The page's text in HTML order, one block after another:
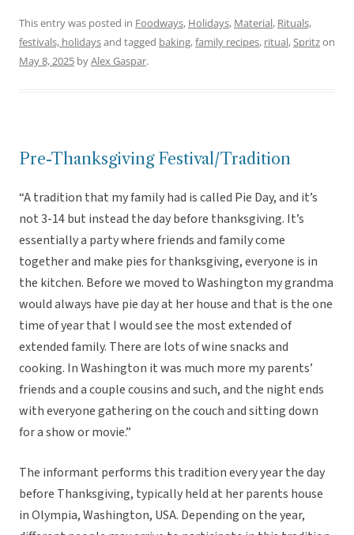
This entry was posted in Foodways, Holidays, Material, Rituals,
festivals, holidaysand tagged baking,family recipes, ritual,Spritzon
May 8, 2025 byAlex Gaspar.
Pre-Thanksgiving Festival/Tradition
“A tradition that my family had is called Pie Day, and it’s
not 3-14 but instead the day before thanksgiving. It’s
essentially a party where friends and family come
together and make pies for thanksgiving, everyone is in
the kitchen. Before we moved to Washington my grandma
would always have pie day at her house and that is the one
time of year that I would see the most extended of
extended family. There are lots of wine snacks and
cooking. In Washington it was much more my parents’
friends and a couple cousins and such, and the night ends
with everyone gathering on the couch and sitting down
for a show or movie.”
The informant performs this tradition every year the day
before Thanksgiving, typically held at her parents house
in Olympia, Washington, USA. Depending on the year,